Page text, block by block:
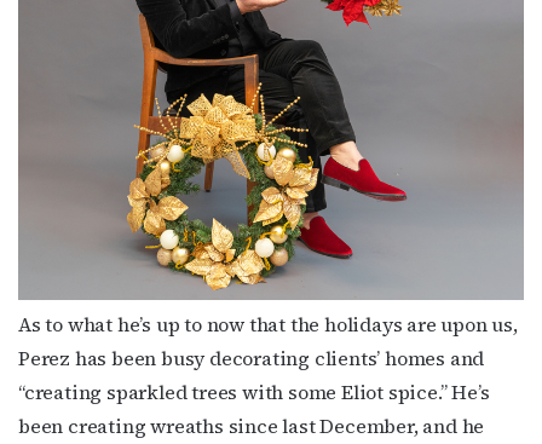
As to what he’s up to now that the holidays are upon us,
Perez has been busy decorating clients’ homes and
“creating sparkled trees with some Eliot spice.” He’s
been creating wreaths since last December, and he
Subscribe to OutSmart's
newsletter!
Get the latest LGBTQ Houston news, arts, and
events by signing up for OutSmart’s weekly
newsletters.
Email
First Name